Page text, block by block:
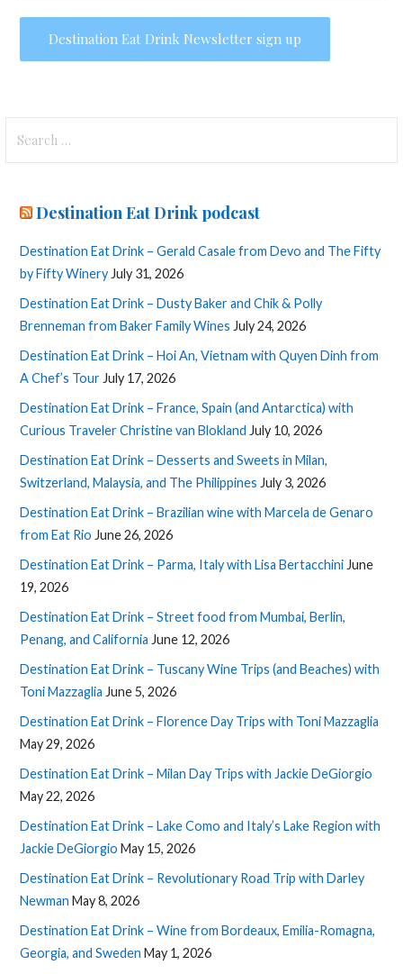
for:
Destination Eat Drink podcast
Destination Eat Drink – Gerald Casale from Devo and The Fifty
by Fifty Winery July 31, 2026
Destination Eat Drink – Dusty Baker and Chik & Polly
Brenneman from Baker Family Wines July 24, 2026
Destination Eat Drink – Hoi An, Vietnam with Quyen Dinh from
A Chef’s Tour July 17, 2026
Destination Eat Drink – France, Spain (and Antarctica) with
Curious Traveler Christine van Blokland July 10, 2026
Destination Eat Drink – Desserts and Sweets in Milan,
Switzerland, Malaysia, and The Philippines July 3, 2026
Destination Eat Drink – Brazilian wine with Marcela de Genaro
from Eat Rio June 26, 2026
Destination Eat Drink – Parma, Italy with Lisa Bertacchini June
19, 2026
Destination Eat Drink – Street food from Mumbai, Berlin,
Penang, and California June 12, 2026
Destination Eat Drink – Tuscany Wine Trips (and Beaches) with
Toni Mazzaglia June 5, 2026
Destination Eat Drink – Florence Day Trips with Toni Mazzaglia
May 29, 2026
Destination Eat Drink – Milan Day Trips with Jackie DeGiorgio
May 22, 2026
Destination Eat Drink – Lake Como and Italy’s Lake Region with
Jackie DeGiorgio May 15, 2026
Destination Eat Drink – Revolutionary Road Trip with Darley
Newman May 8, 2026
Destination Eat Drink – Wine from Bordeaux, Emilia-Romagna,
Georgia, and Sweden May 1, 2026